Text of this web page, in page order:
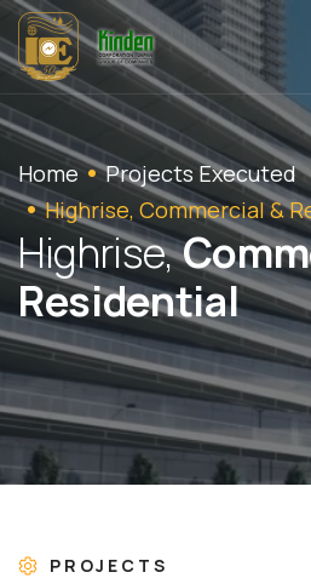
Home
Projects Executed
Highrise, Commercial &
Highrise,Comm
Residential
PROJECTS